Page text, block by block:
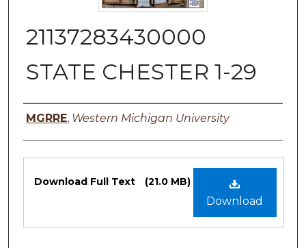
21137283430000
STATE CHESTER 1-29
Authors
MGRRE, Western Michigan University
Files
Download
Download Full Text (21.0 MB)